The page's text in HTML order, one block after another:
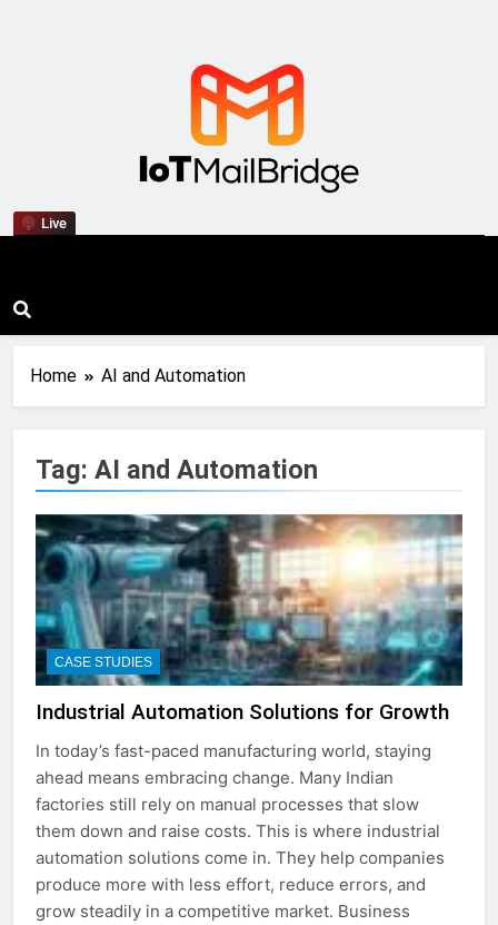
Live IoT Mail Bridge
Home AI and Automation
Tag: AI and Automation
CASE STUDIES
Industrial Automation Solutions for Growth
In today’s fast-paced manufacturing world, staying
ahead means embracing change. Many Indian
factories still rely on manual processes that slow
them down and raise costs. This is where industrial
automation solutions come in. They help companies
produce more with less effort, reduce errors, and
grow steadily in a competitive market. Business